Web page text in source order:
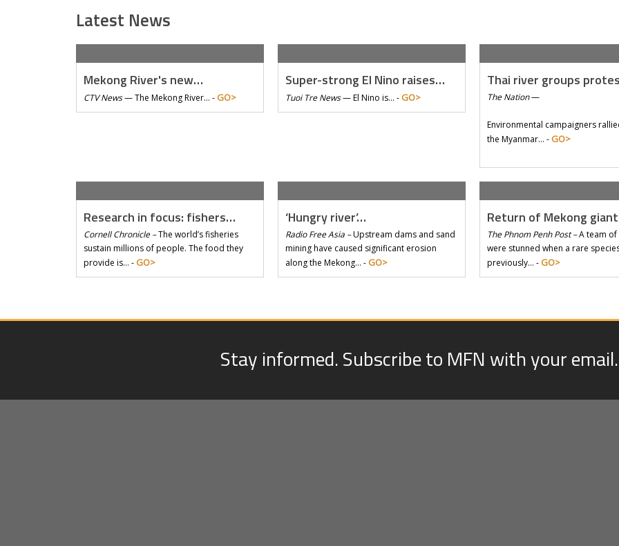
Latest News
Mekong River's new…
CTV News—The Mekong River… - GO>
Super-strong El Nino raises…
Tuoi Tre News—El Nino is… - GO>
Thai river groups
The Nation—
Environmental campaigners
the Myanmar… - GO>
Research in focus: fishers…
Cornell Chronicle –The world’s fisheries
sustain millions of people. The food they
provide is… - GO>
‘Hungry river’…
Radio Free Asia –Upstream dams and sand
mining have caused significant erosion
along the Mekong… - GO>
Return of Mekong
The Phnom Penh Post –A team of
were stunned when a rare
previously… - GO>
Stay informed. Subscribe to MFN with your email.